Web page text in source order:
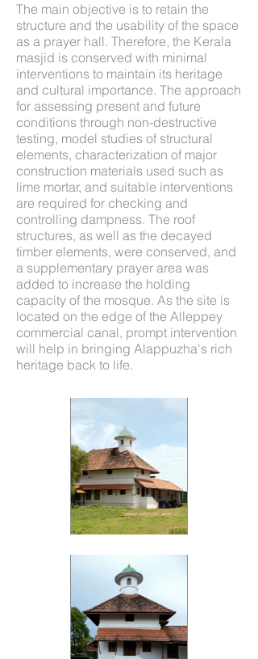
The main objective is to retain the
structure and the usability of the space
as a prayer hall. Therefore, the Kerala
masjid is conserved with minimal
interventions to maintain its heritage
and cultural importance. The approach
for assessing present and future
conditions through non-destructive
testing, model studies of structural
elements, characterization of major
construction materials used such as
lime mortar, and suitable interventions
are required for checking and
controlling dampness. The roof
structures, as well as the decayed
timber elements, were conserved, and
a supplementary prayer area was
added to increase the holding
capacity of the mosque. As the site is
located on the edge of the Alleppey
commercial canal, prompt intervention
will help in bringing Alappuzha's rich
heritage back to life.